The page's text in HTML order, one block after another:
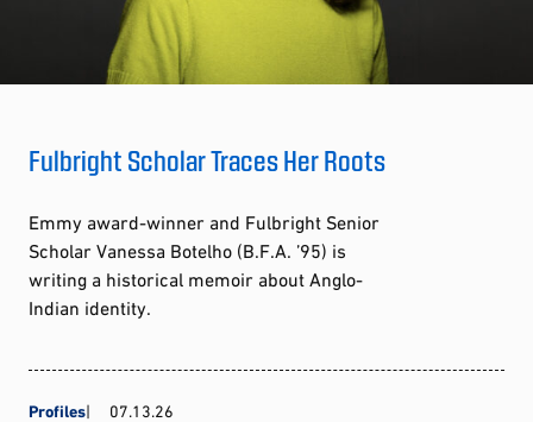
Fulbright Scholar Traces Her Roots
Emmy award-winner and Fulbright Senior
Scholar Vanessa Botelho (B.F.A. ’95) is
writing a historical memoir about Anglo-
Indian identity.
Profiles 07.13.26